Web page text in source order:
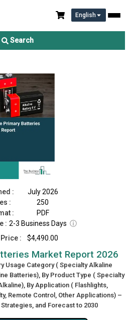
English
Search
Market Report 2026
:
July 2026
:
250
:
PDF
: 2-3 Business Days ⓘ
:
$4,490.00
Market Report 2026
Usage Category ( Specialty Alkaline
Batteries), By Product Type ( Specialty
By Application ( Flashlights,
Remote Control, Other Applications) –
and Forecast to 2030